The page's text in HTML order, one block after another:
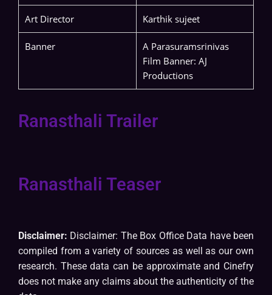
Art Director Karthik sujeet
Banner
A Parasuramsrinivas
Film Banner: AJ
Productions
Ranasthali Trailer
Ranasthali Teaser
Disclaimer: Disclaimer: The Box Office Data have been
compiled from a variety of sources as well as our own
research. These data can be approximate and Cinefry
does not make any claims about the authenticity of the